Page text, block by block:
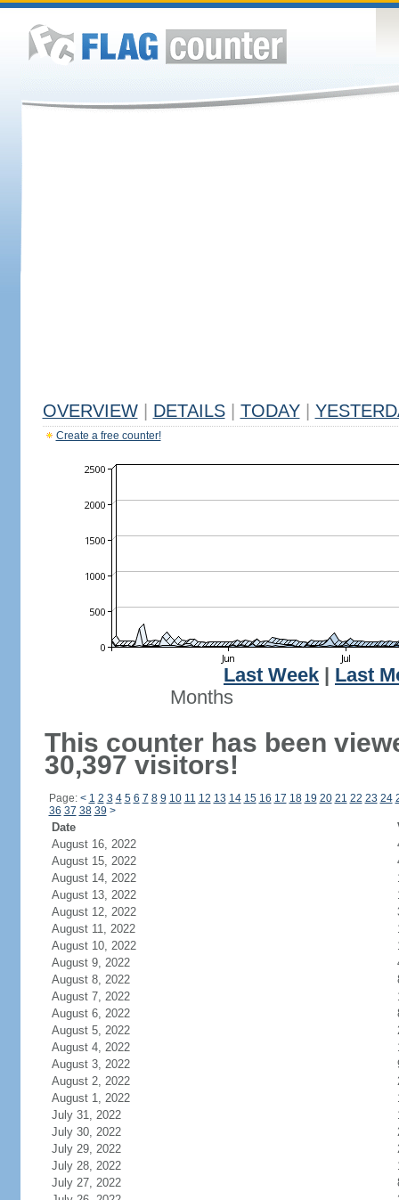
OVERVIEW DETAILS TODAY
Create a free counter!
Last Week
Last
Months
This counter has been
30,397 visitors!
Page: < 1 2 3 4 5 6 7 8 9 10 11 12 13 14 15 16 17 18 19 20 21 22 23 24
36 37 38 39 >
Date
August 16, 2022
August 15, 2022
August 14, 2022
August 13, 2022
August 12, 2022
August 11, 2022
August 10, 2022
August 9, 2022
August 8, 2022
August 7, 2022
August 6, 2022
August 5, 2022
August 4, 2022
August 3, 2022
August 2, 2022
August 1, 2022
July 31, 2022
July 30, 2022
July 29, 2022
July 28, 2022
July 27, 2022